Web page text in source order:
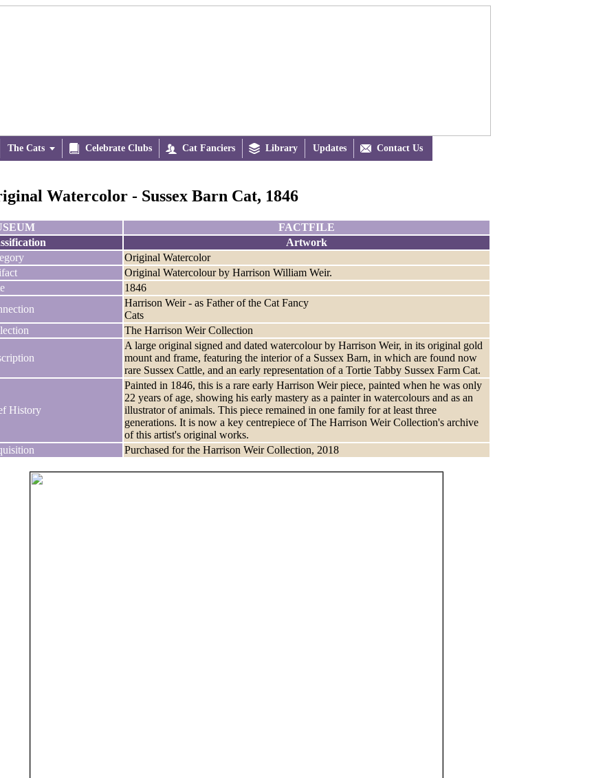
The Cats  Celebrate Clubs  Cat Fanciers  Library Updates  Contact Us
Watercolor - Sussex Barn Cat, 1846
FACTFILE
Artwork
Original Watercolor
Original Watercolour by Harrison William Weir.
1846
Harrison Weir - as Father of the Cat Fancy
Cats
The Harrison Weir Collection
A large original signed and dated watercolour by Harrison Weir, in its original gold
mount and frame, featuring the interior of a Sussex Barn, in which are found now
rare Sussex Cattle, and an early representation of a Tortie Tabby Sussex Farm Cat.
History
Painted in 1846, this is a rare early Harrison Weir piece, painted when he was only
22 years of age, showing his early mastery as a painter in watercolours and as an
illustrator of animals. This piece remained in one family for at least three
generations. It is now a key centrepiece of The Harrison Weir Collection's archive
of this artist's original works.
Purchased for the Harrison Weir Collection, 2018